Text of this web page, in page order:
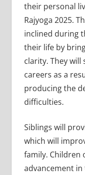
their personal
Rajyoga 2025.
inclined during
their life by
clarity. They
careers as a
producing the
difficulties.
Siblings will
which will
family. Children
advancement